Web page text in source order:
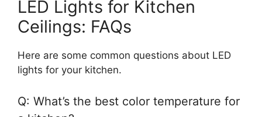
LED Lights for Kitchen
Ceilings: FAQs
Here are some common questions about LED
lights for your kitchen.
Q: What’s the best color temperature for